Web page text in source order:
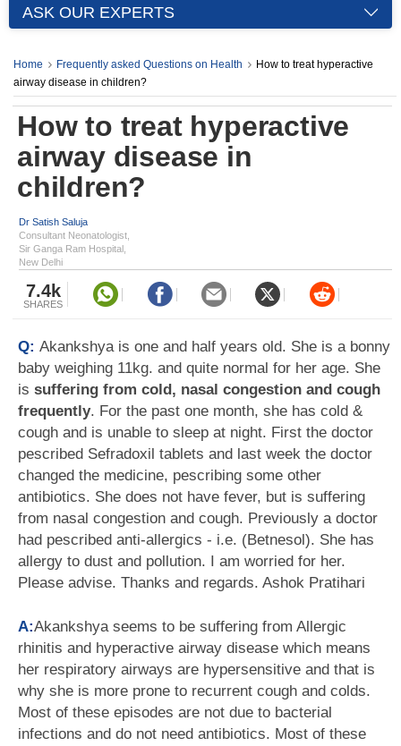
ASK OUR EXPERTS
Home Frequently asked Questions on Health
How to treat hyperactive
airway disease in children?
How to treat hyperactive
airway disease in
children?
Dr Satish Saluja
Consultant Neonatologist,
Sir Ganga Ram Hospital,
New Delhi
7.4k
SHARES
Q: Akankshya is one and half years old. She is a bonny
baby weighing 11kg. and quite normal for her age. She
is suffering from cold, nasal congestion and cough
frequently. For the past one month, she has cold &
cough and is unable to sleep at night. First the doctor
pescribed Sefradoxil tablets and last week the doctor
changed the medicine, pescribing some other
antibiotics. She does not have fever, but is suffering
from nasal congestion and cough. Previously a doctor
had pescribed anti-allergics - i.e. (Betnesol). She has
allergy to dust and pollution. I am worried for her.
Please advise. Thanks and regards. Ashok Pratihari
A:Akankshya seems to be suffering from Allergic
rhinitis and hyperactive airway disease which means
her respiratory airways are hypersensitive and that is
why she is more prone to recurrent cough and colds.
Most of these episodes are not due to bacterial
infections and do not need antibiotics. Most of these